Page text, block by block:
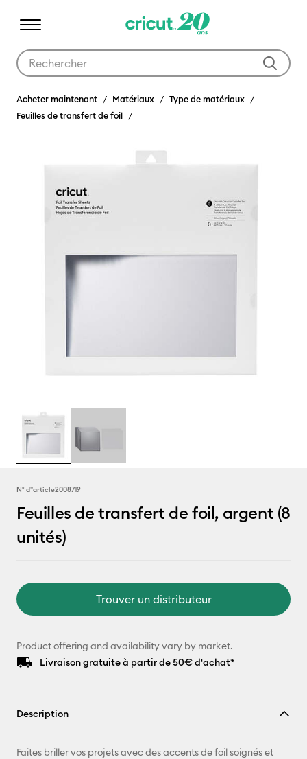
Acheter maintenant Matériaux
Type de matériaux
Feuilles de transfert de foil
N° d''article2008719
Feuilles de transfert de foil, argent (8
unités)
Trouver un distributeur
Product offering and availability vary by market.
Livraison gratuite à partir de 50€ d'achat*
Description
Faites briller vos projets avec des accents de foil soignés et